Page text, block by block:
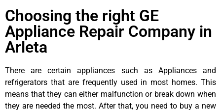
Choosing the right GE
Appliance Repair Company in
Arleta
There are certain appliances such as Appliances and
refrigerators that are frequently used in most homes. This
means that they can either malfunction or break down when
they are needed the most. After that, you need to buy a new